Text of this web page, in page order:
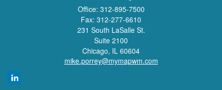
Office: 312-895-7500
Fax: 312-277-6610
231 South LaSalle St.
Suite 2100
Chicago, IL 60604
mike.porrey@mymapwm.com